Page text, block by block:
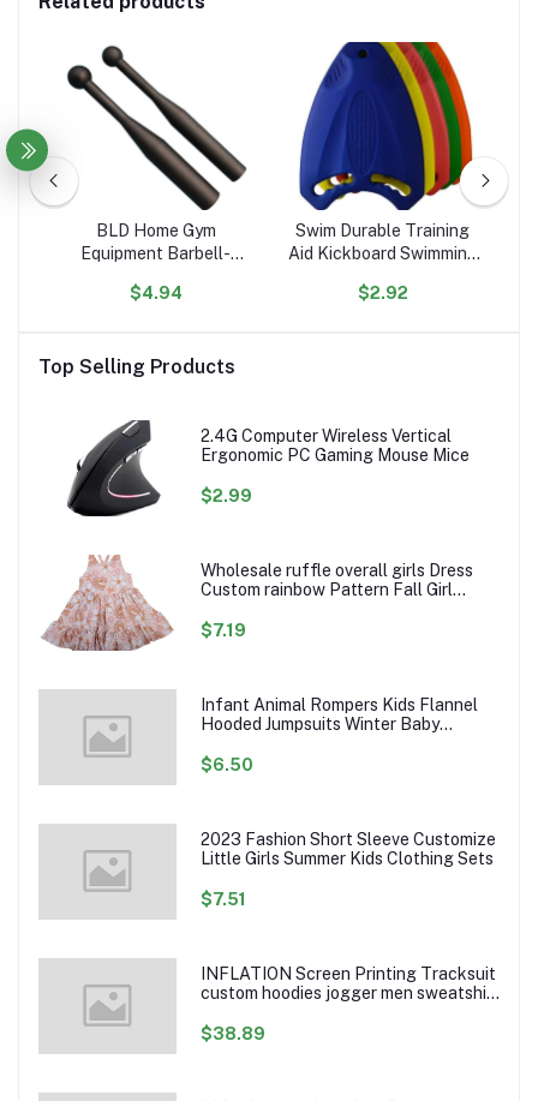
BLD Home Gym
Equipment Barbell-
Hammer Bell & Baseball
$4.94
Swim Durable Training
Aid Kickboard Swimming
Adults, Unisex, Robust
$2.92
Top Selling Products
2.4G Computer Wireless Vertical
Ergonomic PC Gaming Mouse Mice
$2.99
Wholesale ruffle overall girls Dress
Custom rainbow Pattern Fall Girl
Girl Twirl Dress
$7.19
Infant Animal Rompers Kids Flannel
Hooded Jumpsuits Winter Baby
$6.50
2023 Fashion Short Sleeve Customize
Little Girls Summer Kids Clothing Sets
$7.51
INFLATION Screen Printing Tracksuit
custom hoodies jogger men sweatshirt
$38.89